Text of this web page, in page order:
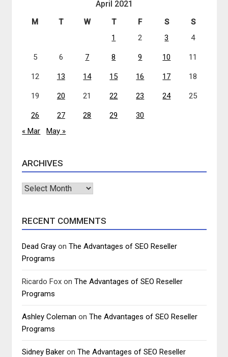
April 2021
M T W T F S
S
1
2 3 4
5 6 7 8 9 10 11
12 13 14 15 16 17 18
19 20 21 22 23 24 25
26 27 28 29
30
« Mar
May »
ARCHIVES
Archives
RECENT COMMENTS
Dead Gray onThe Advantages of SEO Reseller
Programs
Ricardo Fox onThe Advantages of SEO Reseller
Programs
Ashley Coleman onThe Advantages of SEO Reseller
Programs
Sidney Baker onThe Advantages of SEO Reseller